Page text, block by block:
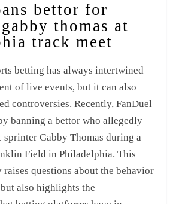
bettor for
thomas at
track meet
betting has always intertwined
of live events, but it can also
controversies. Recently, FanDuel
banning a bettor who allegedly
Gabby Thomas during a
Field in Philadelphia. This
questions about the behavior
also highlights the